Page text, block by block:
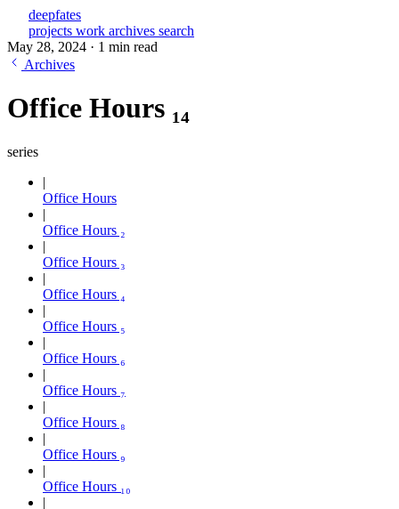
deepfates
projects work archives search
May 28, 2024 · 1 min read
Archives
Office Hours ₁₄
series
Office Hours
Office Hours ₂
Office Hours ₃
Office Hours ₄
Office Hours ₅
Office Hours ₆
Office Hours ₇
Office Hours ₈
Office Hours ₉
Office Hours ₁₀